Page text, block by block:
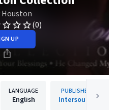
Houston
(0)
UP
LANGUAGE
English
PUBLISHER
Intersound